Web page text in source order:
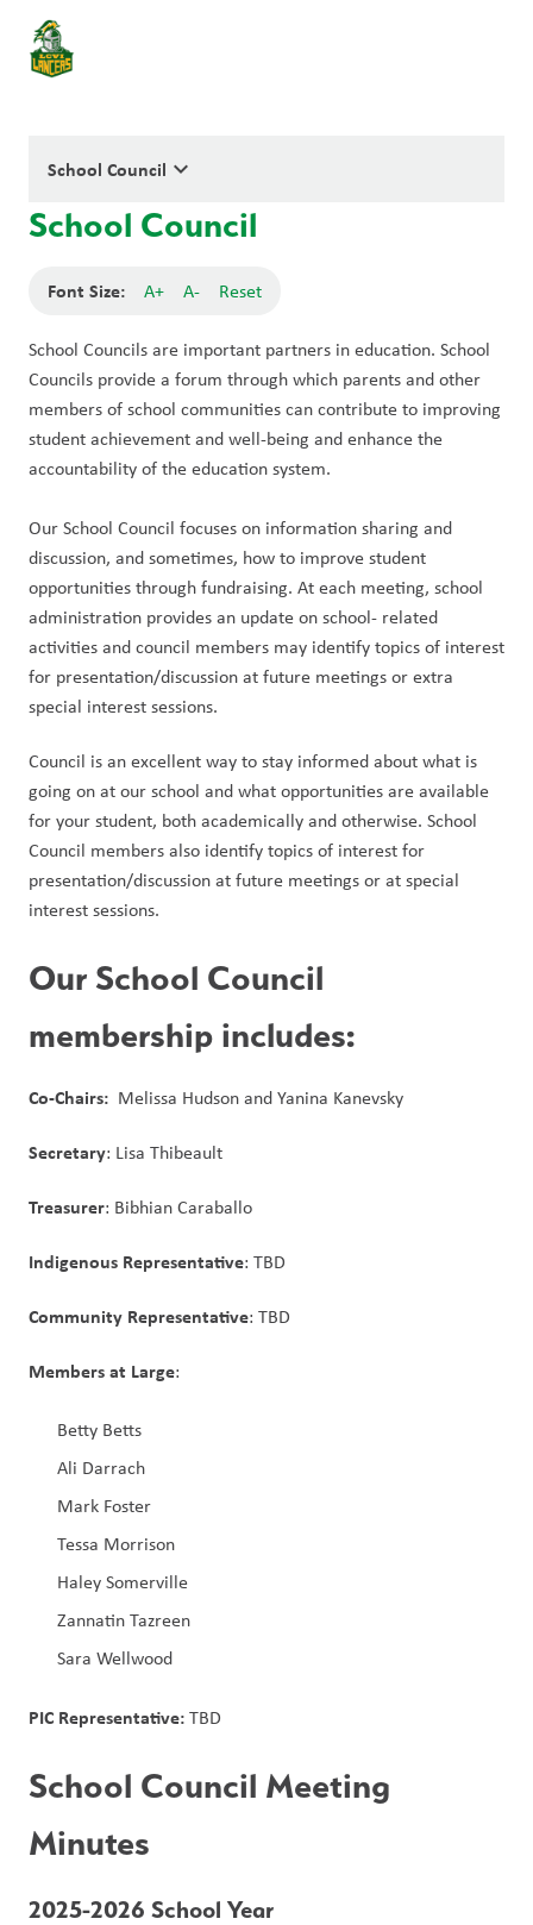
School Council keyboard_arrow_down
School Council
Font Size: A+ A- Reset
School Councils are important partners in education. School
Councils provide a forum through which parents and other
members of school communities can contribute to improving
student achievement and well-being and enhance the
accountability of the education system.
Our School Council focuses on information sharing and
discussion, and sometimes, how to improve student
opportunities through fundraising. At each meeting, school
administration provides an update on school- related
activities and council members may identify topics of interest
for presentation/discussion at future meetings or extra
special interest sessions.
Council is an excellent way to stay informed about what is
going on at our school and what opportunities are available
for your student, both academically and otherwise. School
Council members also identify topics of interest for
presentation/discussion at future meetings or at special
interest sessions.
Our School Council
membership includes:
Co-Chairs: Melissa Hudson and Yanina Kanevsky
Secretary: Lisa Thibeault
Treasurer: Bibhian Caraballo
Indigenous Representative: TBD
Community Representative: TBD
Members at Large:
Betty Betts
Ali Darrach
Mark Foster
Tessa Morrison
Haley Somerville
Zannatin Tazreen
Sara Wellwood
PIC Representative: TBD
School Council Meeting
Minutes
2025-2026 School Year